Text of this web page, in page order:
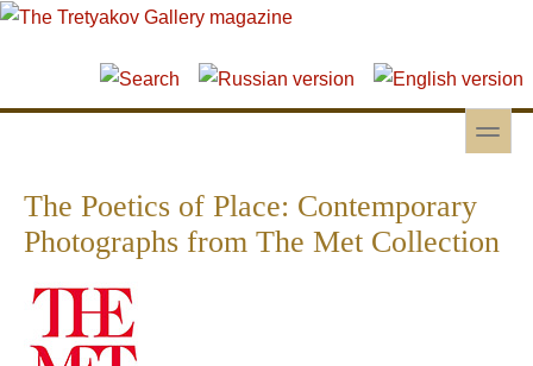
Skip to main content
Skip to search
toggle
The Poetics of Place: Contemporary
Photographs from The Met Collection